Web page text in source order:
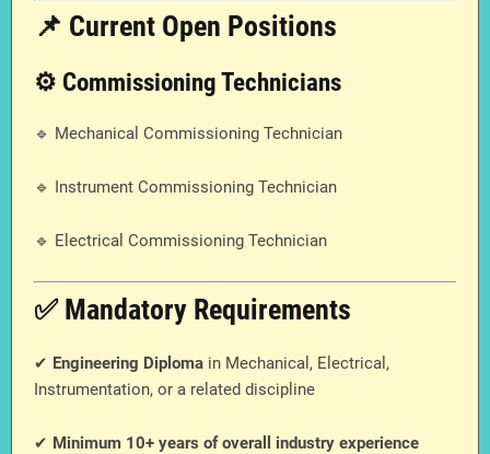
📌 Current Open Positions
⚙️ Commissioning Technicians
🔹 Mechanical Commissioning Technician
🔹 Instrument Commissioning Technician
🔹 Electrical Commissioning Technician
✅ Mandatory Requirements
✔ Engineering Diploma in Mechanical, Electrical,
Instrumentation, or a related discipline
✔ Minimum 10+ years of overall industry experience